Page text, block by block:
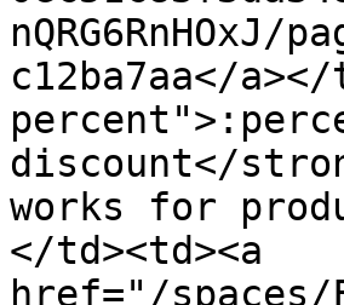
nQRG6RnHOxJ/
c12ba7aa</
discount</
works for
</td><td><a
href="/spaces/